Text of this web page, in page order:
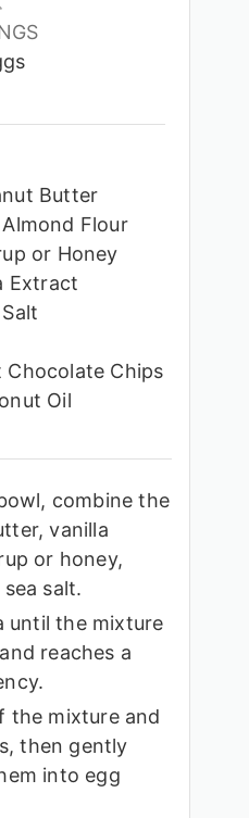
Butter
Flour
or Honey
Extract
Chocolate Chips
Oil
combine the
vanilla
or honey,
salt.
until the mixture
reaches a
the mixture and
then gently
into egg